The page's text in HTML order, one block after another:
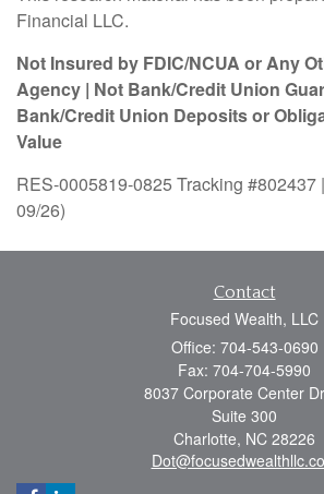
Financial LLC.
Not Insured by FDIC/NCUA or Any
Agency | Not Bank/Credit Union
Bank/Credit Union Deposits or
Value
RES-0005819-0825 Tracking #802437
09/26)
Contact
Focused Wealth, LLC
Office: 704-543-0690
Fax: 704-704-5990
8037 Corporate Center
Suite 300
Charlotte, NC 28226